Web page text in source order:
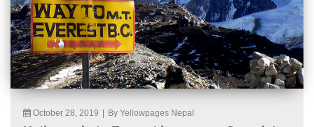
October 28, 2019 By Yellowpages Nepal